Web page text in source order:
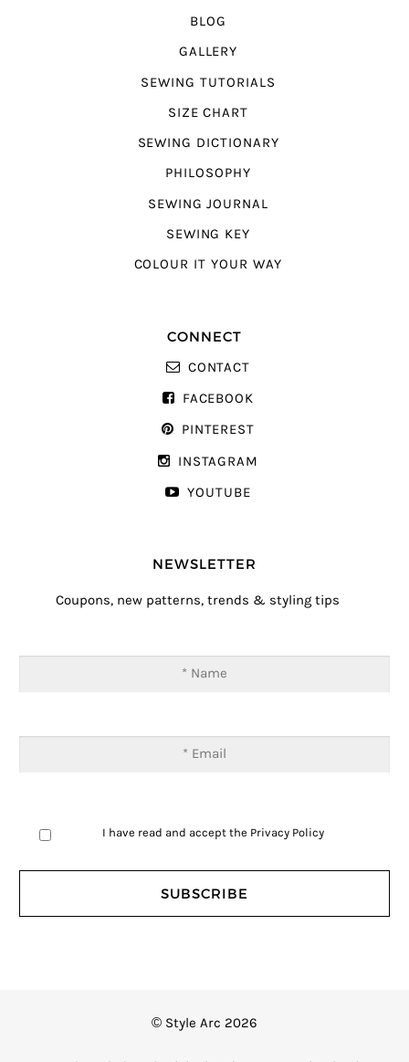
BLOG
GALLERY
SEWING TUTORIALS
SIZE CHART
SEWING DICTIONARY
PHILOSOPHY
SEWING JOURNAL
SEWING KEY
COLOUR IT YOUR WAY
CONNECT
CONTACT
FACEBOOK
PINTEREST
INSTAGRAM
YOUTUBE
NEWSLETTER
Coupons, new patterns, trends & styling tips
I have read and accept the Privacy Policy
© Style Arc 2026